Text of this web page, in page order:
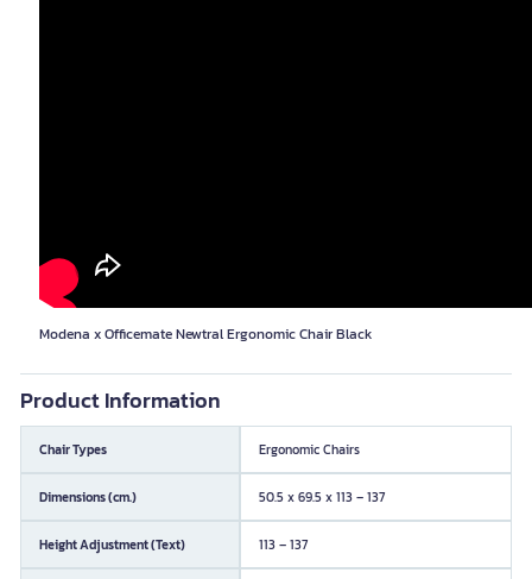
Modena x Officemate Newtral Ergonomic Chair Black
Product Information
Chair Types Ergonomic Chairs
Dimensions (cm.) 50.5 x 69.5 x 113 – 137
Height Adjustment (Text) 113 – 137